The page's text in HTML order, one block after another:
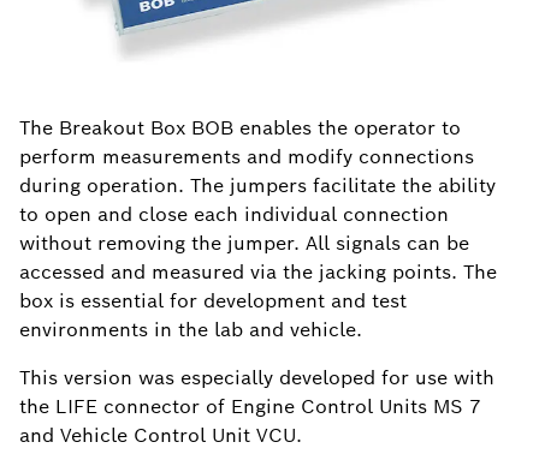
The Breakout Box BOB enables the operator to
perform measurements and modify connections
during operation. The jumpers facilitate the ability
to open and close each individual connection
without removing the jumper. All signals can be
accessed and measured via the jacking points. The
box is essential for development and test
environments in the lab and vehicle.
This version was especially developed for use with
the LIFE connector of Engine Control Units MS 7
and Vehicle Control Unit VCU.